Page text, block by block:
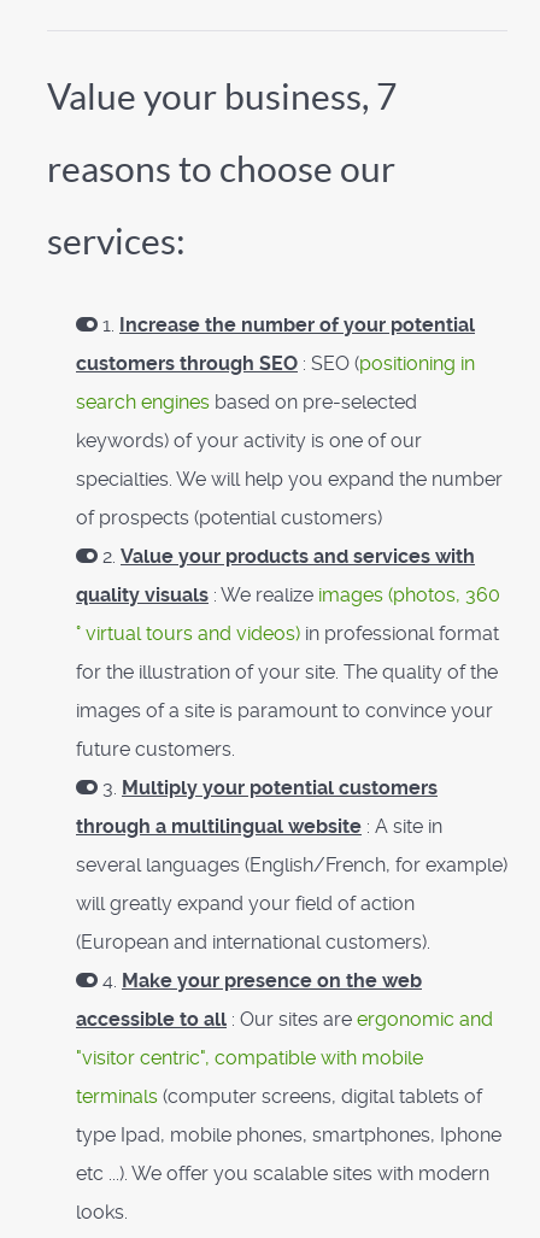
Value your business, 7
reasons to choose our
services:
1. Increase the number of your potential
customers through SEO : SEO (positioning in
search engines based on pre-selected
keywords) of your activity is one of our
specialties. We will help you expand the number
of prospects (potential customers)
2. Value your products and services with
quality visuals : We realize images (photos, 360
° virtual tours and videos) in professional format
for the illustration of your site. The quality of the
images of a site is paramount to convince your
future customers.
3. Multiply your potential customers
through a multilingual website : A site in
several languages ​​(English/French, for example)
will greatly expand your field of action
(European and international customers).
4. Make your presence on the web
accessible to all : Our sites are ergonomic and
"visitor centric", compatible with mobile
terminals (computer screens, digital tablets of
type Ipad, mobile phones, smartphones, Iphone
etc ...). We offer you scalable sites with modern
looks.